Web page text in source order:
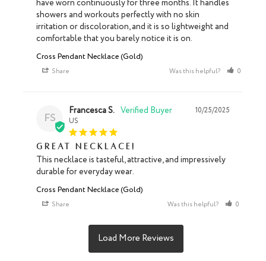
have worn continuously for three months. It handles
showers and workouts perfectly with no skin
irritation or discoloration, and it is so lightweight and
comfortable that you barely notice it is on.
Cross Pendant Necklace (Gold)
Share Was this helpful? 0
FS
10/25/2025
Francesca S.
US
Great necklace!
This necklace is tasteful, attractive, and impressively
durable for everyday wear.
Cross Pendant Necklace (Gold)
Share Was this helpful? 0